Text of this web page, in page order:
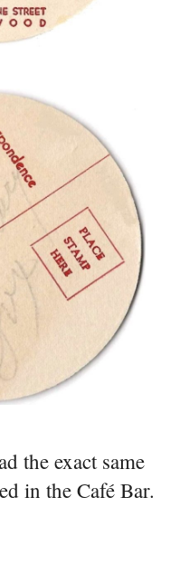
the exact same
in the Café Bar.